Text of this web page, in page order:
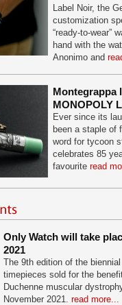
Label Noir, the
customization
“ready-to-wear”
hand with the
Anonimo and
Montegrappa
MONOPOLY
Ever since its
been a staple of
word for tycoon
celebrates 85
favourite read
Only Watch will take
2021
The 9th edition of the
timepieces sold for the
Duchenne muscular
November 2021. read more...